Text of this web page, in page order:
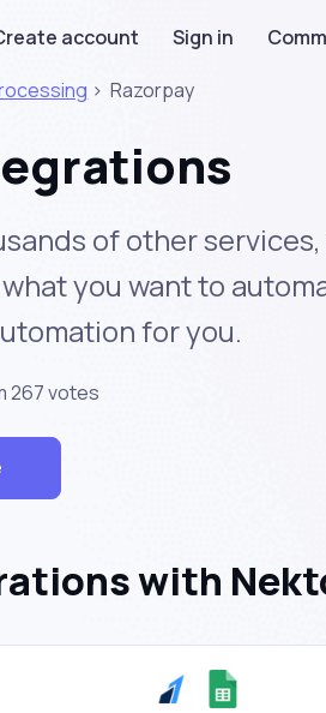
account Sign in
>Razorpay
of other services,
you want to
for you.
267 votes
with